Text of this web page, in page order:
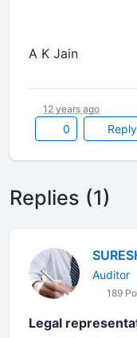
A K Jain
0 Reply
12 years ago
Replies (1)
Auditor
189
Legal